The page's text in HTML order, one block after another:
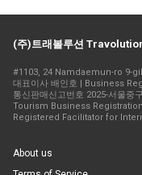
(주)트래볼루션
#1103, 24 Namdaemun-ro 9-
대표이사 배인호 | Business
통신판매신고번호 2025-서울중
Tourism Business
Registered Facilitator for
About us